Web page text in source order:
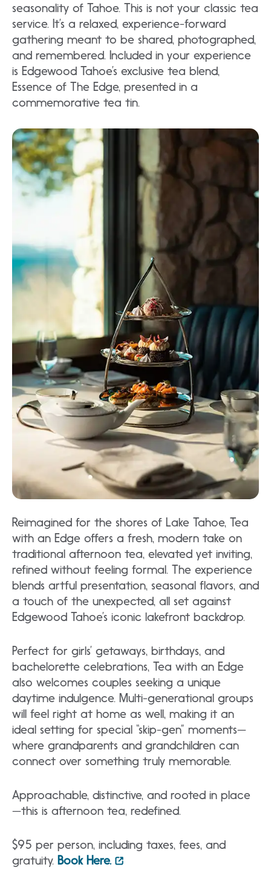
seasonality of Tahoe. This is not your classic tea
service. It’s a relaxed, experience-forward
gathering meant to be shared, photographed,
and remembered. Included in your experience
is Edgewood Tahoe’s exclusive tea blend,
Essence of The Edge, presented in a
commemorative tea tin.
Reimagined for the shores of Lake Tahoe, Tea
with an Edge offers a fresh, modern take on
traditional afternoon tea, elevated yet inviting,
refined without feeling formal. The experience
blends artful presentation, seasonal flavors, and
a touch of the unexpected, all set against
Edgewood Tahoe’s iconic lakefront backdrop.
Perfect for girls’ getaways, birthdays, and
bachelorette celebrations, Tea with an Edge
also welcomes couples seeking a unique
daytime indulgence. Multi-generational groups
will feel right at home as well, making it an
ideal setting for special “skip-gen” moments—
where grandparents and grandchildren can
connect over something truly memorable.
Approachable, distinctive, and rooted in place
—this is afternoon tea, redefined.
$95 per person, including taxes, fees, and
gratuity. Book Here.